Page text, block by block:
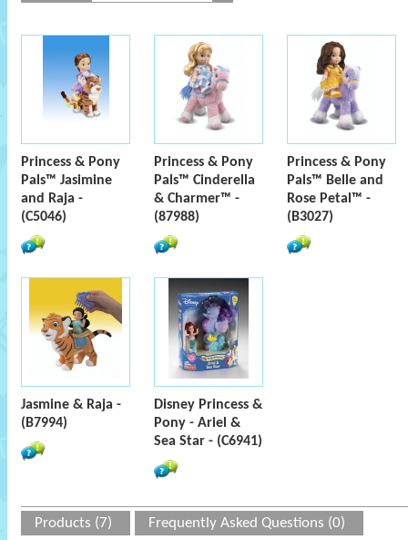
Princess & Pony
Pals™ Jasimine
and Raja -
(C5046)
Princess & Pony
Pals™ Cinderella
& Charmer™ -
(87988)
Princess & Pony
Pals™ Belle and
Rose Petal™ -
(B3027)
Jasmine & Raja -
(B7994)
Disney Princess &
Pony - Ariel &
Sea Star - (C6941)
Products (7) Frequently Asked Questions (0)